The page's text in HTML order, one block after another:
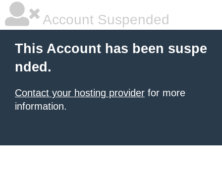
Account Suspended
This Account has been suspe
nded.
Contact your hosting provider for more
information.